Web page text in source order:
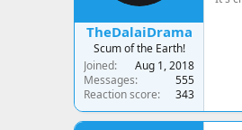
TheDalaiDrama
Scum of the Earth!
Joined
Aug 1, 2018
Messages
555
Reaction score
343